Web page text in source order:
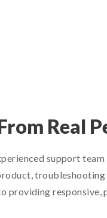
Real
support
providing responsive,